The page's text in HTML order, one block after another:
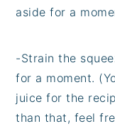
aside for a
-Strain the
for a moment.
juice for the
than that, feel